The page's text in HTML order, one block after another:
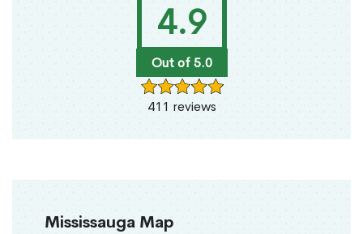
4.9
Out of 5.0
411 reviews
Mississauga Map